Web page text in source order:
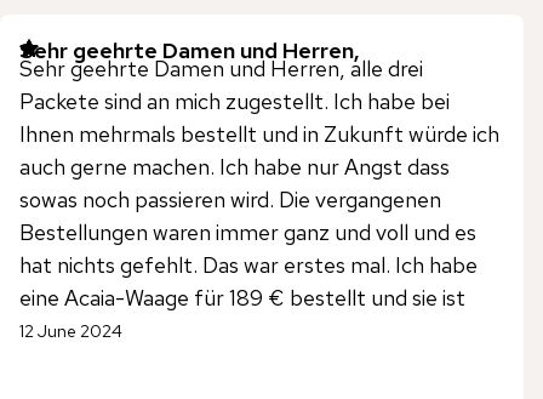
Sehr geehrte Damen und Herren,
Sehr geehrte Damen und Herren, alle drei
Packete sind an mich zugestellt. Ich habe bei
Ihnen mehrmals bestellt und in Zukunft würde ich
auch gerne machen. Ich habe nur Angst dass
sowas noch passieren wird. Die vergangenen
Bestellungen waren immer ganz und voll und es
hat nichts gefehlt. Das war erstes mal. Ich habe
eine Acaia-Waage für 189 € bestellt und sie ist
nicht angekommen. Die Bestellung war groß, aber
12 June 2024